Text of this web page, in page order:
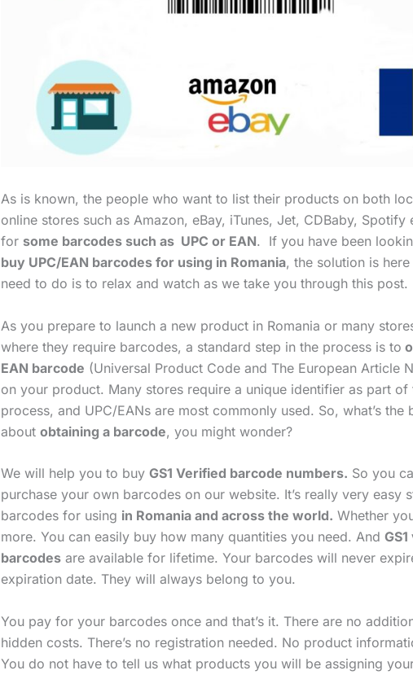
As is known, the people who want to list their products on both
online stores such as Amazon, eBay, iTunes, Jet, CDBaby, Spotify
for some barcodes such as UPC or EAN. If you have been
buy UPC/EAN barcodes for using in Romania, the solution is
need to do is to relax and watch as we take you through this post.
As you prepare to launch a new product in Romania or many
where they require barcodes, a standard step in the process is to
EAN barcode (Universal Product Code and The European Article
on your product. Many stores require a unique identifier as part of
process, and UPC/EANs are most commonly used. So, what’s the
about obtaining a barcode, you might wonder?
We will help you to buy GS1 Verified barcode numbers. So you
purchase your own barcodes on our website. It’s really very easy
barcodes for using in Romania and across the world. Whether
more. You can easily buy how many quantities you need. And
barcodes are available for lifetime. Your barcodes will never
expiration date. They will always belong to you.
You pay for your barcodes once and that’s it. There are no
hidden costs. There’s no registration needed. No product
You do not have to tell us what products you will be assigning